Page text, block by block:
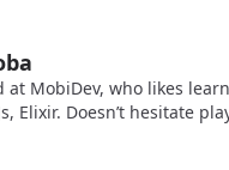
at MobiDev, who likes
Elixir. Doesn’t hesitate